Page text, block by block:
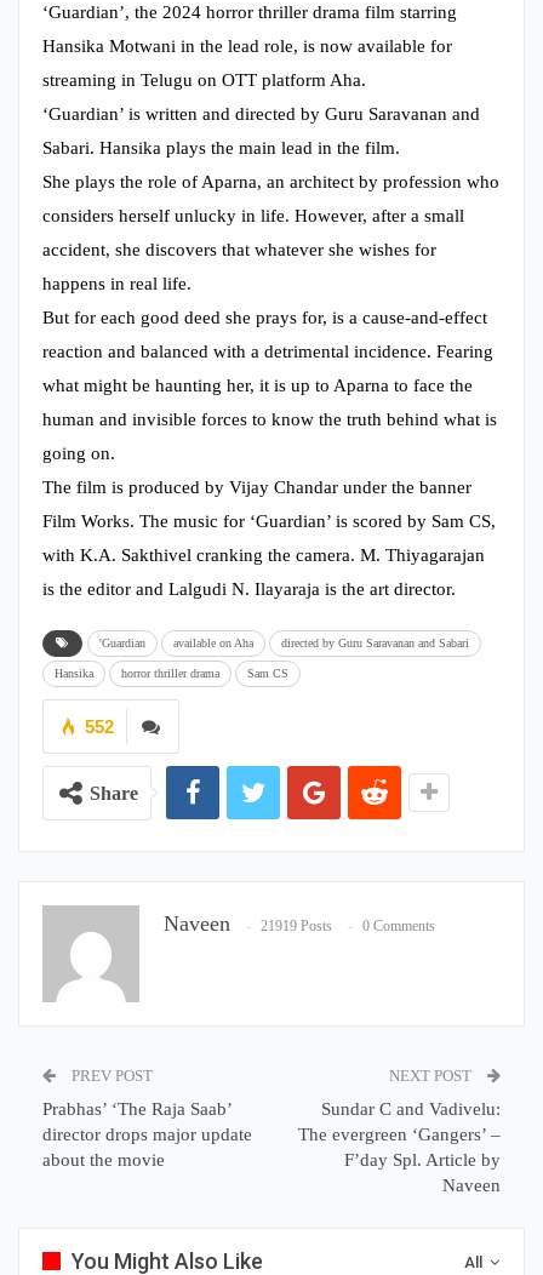
‘Guardian’, the 2024 horror thriller drama film starring
Hansika Motwani in the lead role, is now available for
streaming in Telugu on OTT platform Aha.
‘Guardian’ is written and directed by Guru Saravanan and
Sabari. Hansika plays the main lead in the film.
She plays the role of Aparna, an architect by profession who
considers herself unlucky in life. However, after a small
accident, she discovers that whatever she wishes for
happens in real life.
But for each good deed she prays for, is a cause-and-effect
reaction and balanced with a detrimental incidence. Fearing
what might be haunting her, it is up to Aparna to face the
human and invisible forces to know the truth behind what is
going on.
The film is produced by Vijay Chandar under the banner
Film Works. The music for ‘Guardian’ is scored by Sam CS,
with K.A. Sakthivel cranking the camera. M. Thiyagarajan
is the editor and Lalgudi N. Ilayaraja is the art director.
'Guardian available on Aha directed by Guru Saravanan and Sabari
Hansika horror thriller drama Sam CS
552
Share
Naveen 21919 Posts 0 Comments
PREV POST
Prabhas’ ‘The Raja Saab’
director drops major update
about the movie
NEXT POST
Sundar C and Vadivelu:
The evergreen ‘Gangers’ –
F’day Spl. Article by
Naveen
All
You Might Also Like